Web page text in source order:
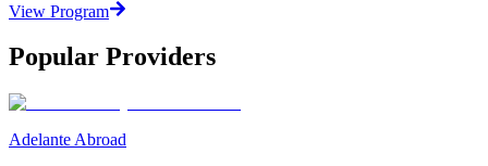
View Program
Popular Providers
Adelante Abroad